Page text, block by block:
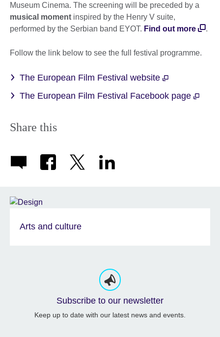
Museum Cinema. The screening will be preceded by a
musical moment inspired by the Henry V suite,
performed by the Serbian band EYOT. Find out more .
Follow the link below to see the full festival programme.
The European Film Festival website
The European Film Festival Facebook page
Share this
Arts and culture
Subscribe to our newsletter
Keep up to date with our latest news and events.